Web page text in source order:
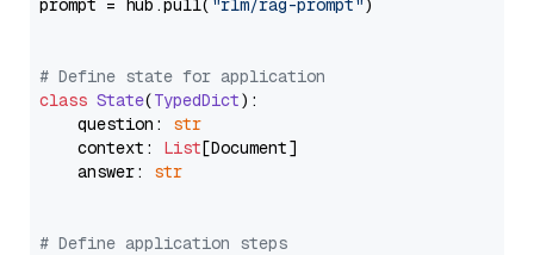
prompt = hub.pull( "rlm/rag-prompt" )
# Define state for application
class State(TypedDict):
    question:
str
    context:
List[Document]
    answer:
str
# Define application steps